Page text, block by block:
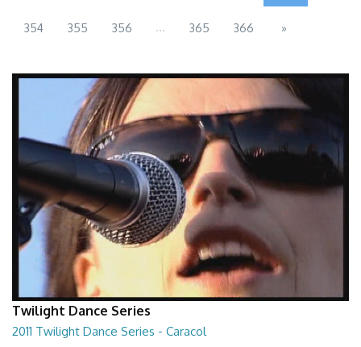
354 355 356 ... 365 366 »
Twilight Dance Series
2011 Twilight Dance Series - Caracol